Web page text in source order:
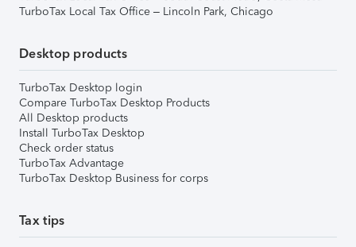
TurboTax Local Tax Office – Lincoln Park, Chicago
Desktop products
TurboTax Desktop login
Compare TurboTax Desktop Products
All Desktop products
Install TurboTax Desktop
Check order status
TurboTax Advantage
TurboTax Desktop Business for corps
Tax tips